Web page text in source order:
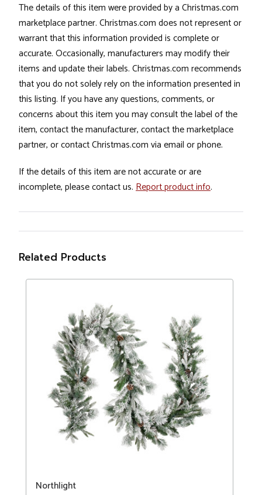
The details of this item were provided by a Christmas.com
marketplace partner. Christmas.com does not represent or
warrant that this information provided is complete or
accurate. Occasionally, manufacturers may modify their
items and update their labels. Christmas.com recommends
that you do not solely rely on the information presented in
this listing. If you have any questions, comments, or
concerns about this item you may consult the label of the
item, contact the manufacturer, contact the marketplace
partner, or contact Christmas.com via email or phone.
If the details of this item are not accurate or are
incomplete, please contact us. Report product info.
Related Products
Northlight